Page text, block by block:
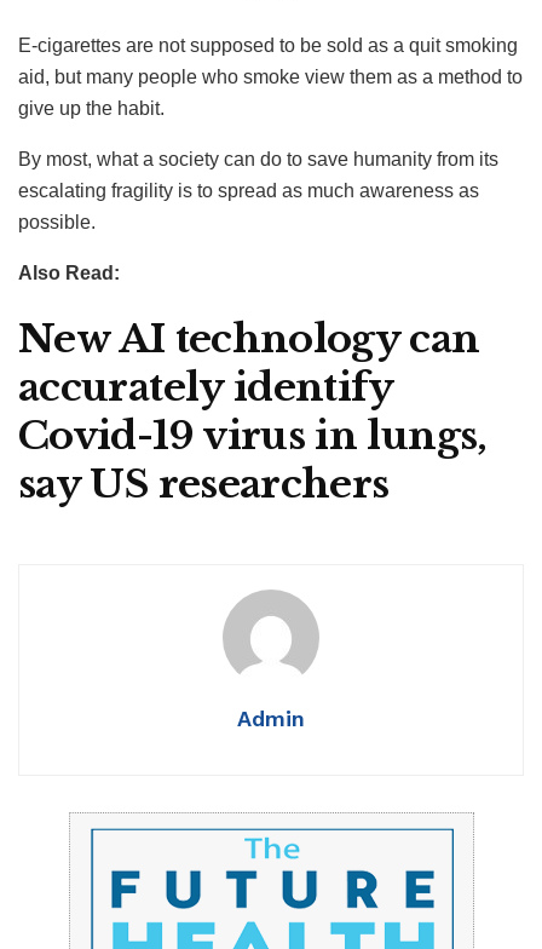
E-cigarettes are not supposed to be sold as a quit smoking
aid, but many people who smoke view them as a method to
give up the habit.
By most, what a society can do to save humanity from its
escalating fragility is to spread as much awareness as
possible.
Also Read:
New AI technology can
accurately identify
Covid-19 virus in lungs,
say US researchers
Admin